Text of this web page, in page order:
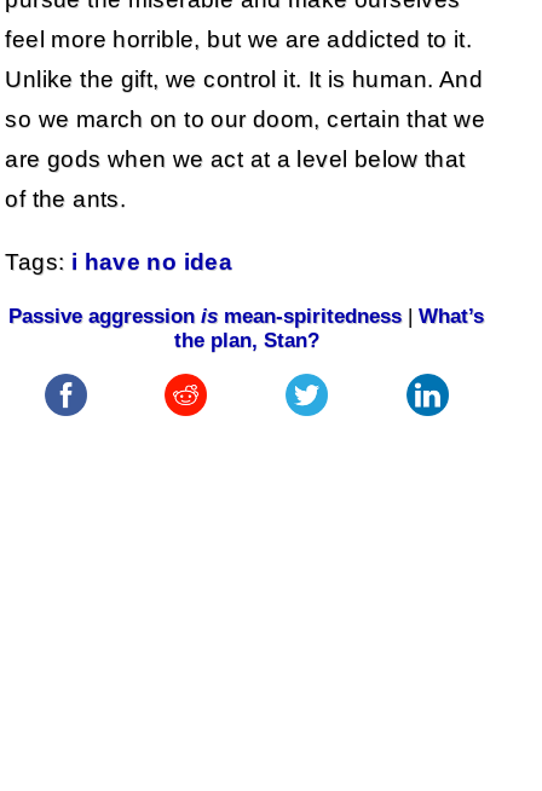
feel more horrible, but we are addicted to it.
Unlike the gift, we control it. It is human. And
so we march on to our doom, certain that we
are gods when we act at a level below that
of the ants.
Tags: i have no idea
Passive aggressionismean-spiritedness|What’s
the plan, Stan?